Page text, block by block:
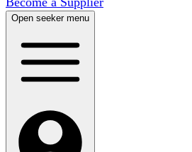
Open seeker menu